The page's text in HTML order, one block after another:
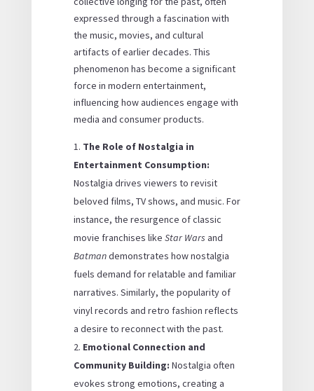
expressed through a fascination with
the music, movies, and cultural
artifacts of earlier decades. This
phenomenon has become a significant
force in modern entertainment,
influencing how audiences engage with
media and consumer products.
The Role of Nostalgia in
Entertainment Consumption:
Nostalgia drives viewers to revisit
beloved films, TV shows, and music. For
instance, the resurgence of classic
movie franchises like Star Wars and
Batmandemonstrates how nostalgia
fuels demand for relatable and familiar
narratives. Similarly, the popularity of
vinyl records and retro fashion reflects
a desire to reconnect with the past.
Emotional Connection and
Community Building: Nostalgia often
evokes strong emotions, creating a